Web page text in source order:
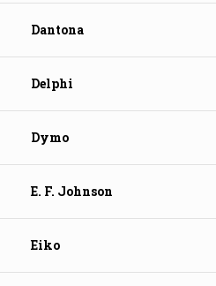
Dantona
Delphi
Dymo
E. F. Johnson
Eiko